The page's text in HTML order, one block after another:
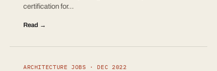
certification for…
Read →
ARCHITECTURE JOBS · DEC 2022